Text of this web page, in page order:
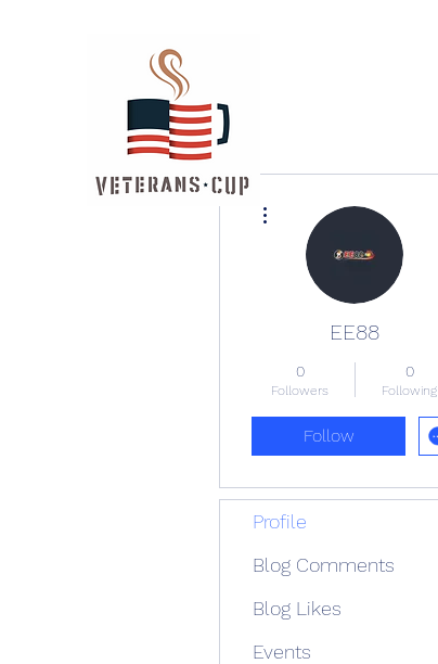
EE88
0
Followers
0
Following
Follow
Profile
Blog Comments
Blog Likes
Events